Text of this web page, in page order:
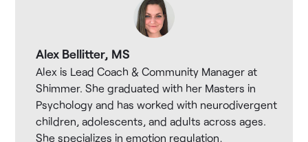
Alex Bellitter, MS
Alex is Lead Coach & Community Manager at
Shimmer. She graduated with her Masters in
Psychology and has worked with neurodivergent
children, adolescents, and adults across ages.
She specializes in emotion regulation,